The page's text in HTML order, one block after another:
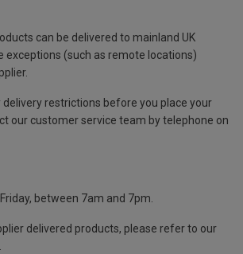
can be delivered to mainland UK
exceptions (such as remote locations)
delivery restrictions before you place your
our customer service team by telephone on
between 7am and 7pm.
delivered products, please refer to our